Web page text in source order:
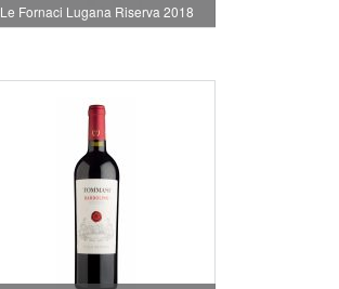
Le Fornaci Lugana Riserva 2018